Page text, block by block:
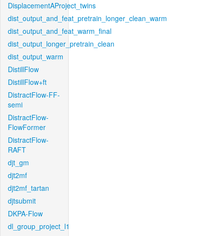
DisplacementAProject_twins
dist_output_and_feat_pretrain_longer_clean_warm
dist_output_and_feat_warm_final
dist_output_longer_pretrain_clean
dist_output_warm
DistillFlow
DistillFlow+ft
DistractFlow-FF-
semi
DistractFlow-
FlowFormer
DistractFlow-
RAFT
djt_gm
djt2mf
djt2mf_tartan
djtsubmit
DKPA-Flow
dl_group_project_l1